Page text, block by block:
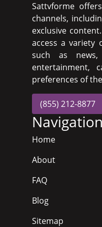
Sattvforme
channels,
exclusive
access a variety
such as
entertainment,
preferences of
(855) 212-8877
Navigation
Home
About
FAQ
Blog
Sitemap